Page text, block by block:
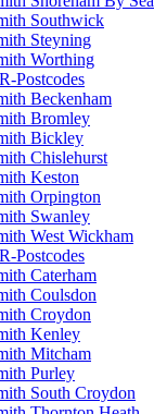
Southwick
Steyning
Worthing
Postcodes
Beckenham
Bromley
Bickley
Chislehurst
Keston
Orpington
Swanley
West Wickham
Postcodes
Caterham
Coulsdon
Croydon
Kenley
Mitcham
Purley
South Croydon